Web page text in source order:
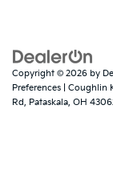
Copyright © 2026 by
Preferences | Coughlin
Rd, Pataskala, OH